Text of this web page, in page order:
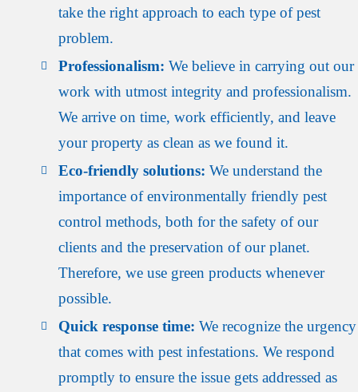
take the right approach to each type of pest
problem.
Professionalism: We believe in carrying out our
work with utmost integrity and professionalism.
We arrive on time, work efficiently, and leave
your property as clean as we found it.
Eco-friendly solutions: We understand the
importance of environmentally friendly pest
control methods, both for the safety of our
clients and the preservation of our planet.
Therefore, we use green products whenever
possible.
Quick response time: We recognize the urgency
that comes with pest infestations. We respond
promptly to ensure the issue gets addressed as